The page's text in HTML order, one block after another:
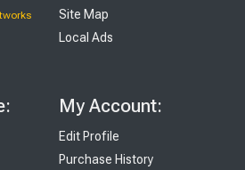
Site Map
Local Ads
My Account:
Edit Profile
Purchase History